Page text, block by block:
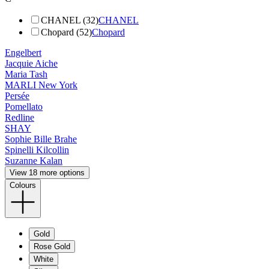
CHANEL (32)CHANEL
Chopard (52)Chopard
Engelbert
Jacquie Aiche
Maria Tash
MARLI New York
Persée
Pomellato
Redline
SHAY
Sophie Bille Brahe
Spinelli Kilcollin
Suzanne Kalan
View 18 more options
Colours
Gold
Rose Gold
White